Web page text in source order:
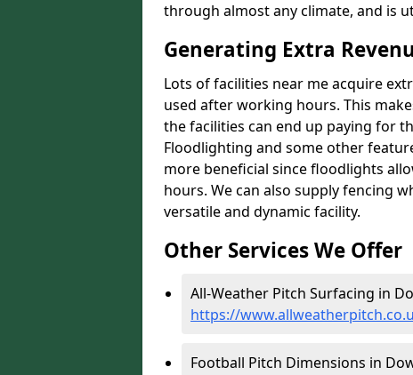
through almost any climate, and is
Generating Extra
Lots of facilities near me acquire
used after working hours. This
the facilities can end up paying for
Floodlighting and some other
more beneficial since floodlights
hours. We can also supply fencing
versatile and dynamic facility.
Other Services We Offer
All-Weather Pitch Surfacing in
https://
Football Pitch Dimensions in